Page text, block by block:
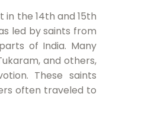
the 14th and 15th
led by saints from
of India. Many
and others,
These saints
often traveled to